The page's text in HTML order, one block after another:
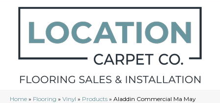
Home » Flooring » Vinyl » Products » Aladdin Commercial Ma May